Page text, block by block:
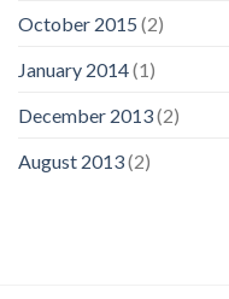
October 2015 (2)
January 2014(1)
December 2013(2)
August 2013(2)